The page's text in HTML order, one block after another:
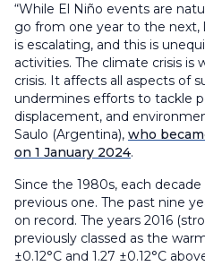
“While El Niño events are
go from one year to the
is escalating, and this is
activities. The climate crisis is
crisis. It affects all aspects of
undermines efforts to tackle
displacement, and
Saulo (Argentina), who
on 1 January 2024.
Since the 1980s, each
previous one. The past nine
on record. The years 2016
previously classed as the
±0.12°C and 1.27 ±0.12°C